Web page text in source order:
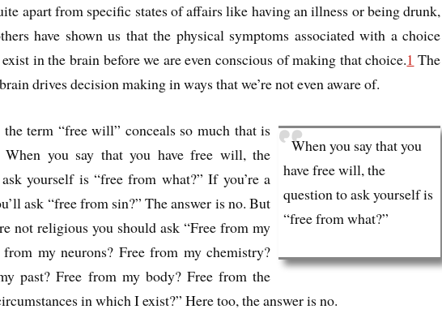
apart from specific states of affairs like having an illness or being drunk,
have shown us that the physical symptoms associated with a choice
in the brain before we are even conscious of making that choice.1 The
drives decision making in ways that we’re not even aware of.
When you say that you
have free will, the
question to ask yourself is
“free from what?”
term “free will” conceals so much that is
When you say that you have free will, the
yourself is “free from what?” If you’re a
ask “free from sin?” The answer is no. But
not religious you should ask “Free from my
from my neurons? Free from my chemistry?
past? Free from my body? Free from the
in which I exist?” Here too, the answer is no.